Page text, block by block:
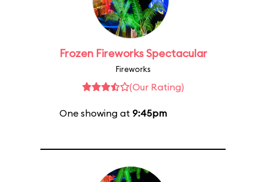
Frozen Fireworks Spectacular
Fireworks
(Our Rating)
One showing at 9:45pm